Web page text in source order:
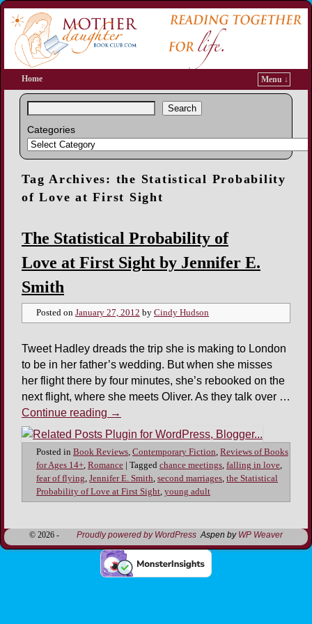
Home Menu ↓
Search
Categories
Tag Archives: the Statistical Probability
of Love at First Sight
The Statistical Probability of
Love at First Sight by Jennifer E.
Smith
Posted on January 27, 2012 by Cindy Hudson
Tweet Hadley dreads the trip she is making to London
to be in her father’s wedding. But when she misses
her flight there by four minutes, she’s rebooked on the
next flight, where she meets Oliver. As they talk over …
Continue reading →
Posted in Book Reviews, Contemporary Fiction, Reviews of Books
for Ages 14+, Romance Tagged chance meetings, falling in love,
fear of flying, Jennifer E. Smith, second marriages, the Statistical
Probability of Love at First Sight, young adult
© 2026 - Proudly powered by WordPress Aspen by WP Weaver